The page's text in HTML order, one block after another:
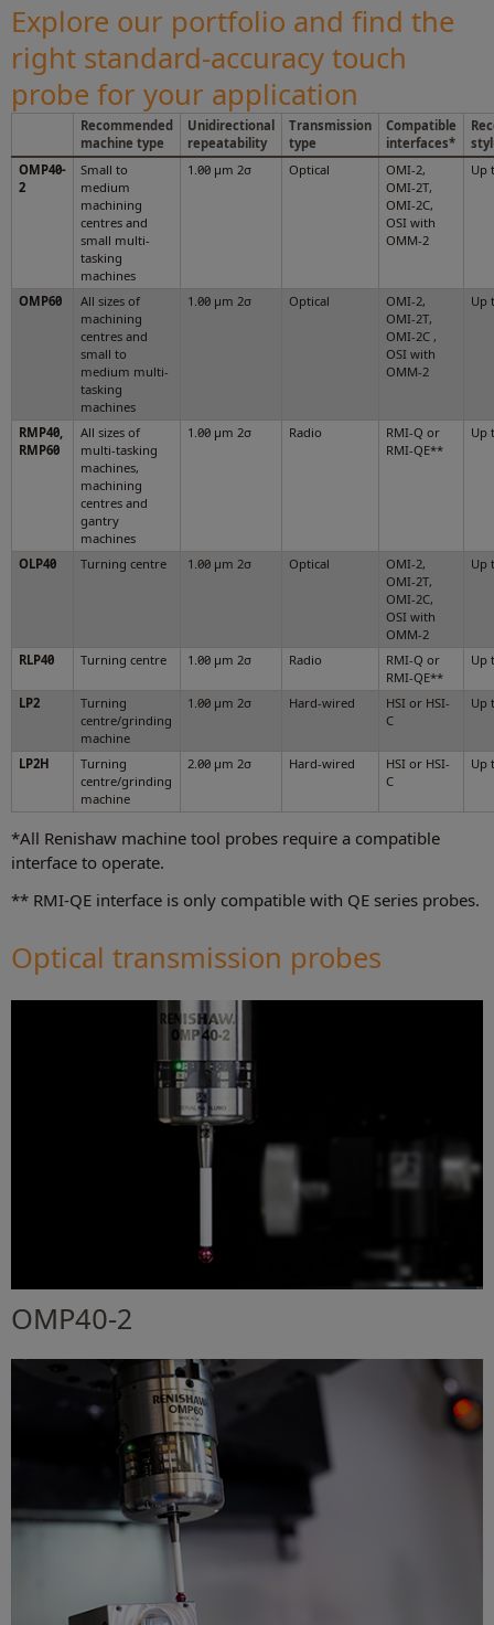
Explore our portfolio and find the
right standard-accuracy touch
probe for your application
Recommended
machine type
Unidirectional
repeatability
Transmission
type
Compatible
interfaces*
OMP40-
2
Small to
medium
machining
centres and
small multi-
tasking
machines
1.00 µm 2σ Optical
OMI-2,
OMI-2T,
OMI-2C,
OSI with
OMM-2
Up
OMP60
All sizes of
machining
centres and
small to
medium multi-
tasking
machines
1.00 µm 2σ Optical
OMI-2,
OMI-2T,
OMI-2C ,
OSI with
OMM-2
Up
RMP40,
RMP60
All sizes of
multi-tasking
machines,
machining
centres and
gantry
machines
1.00 µm 2σ Radio
RMI-Q or
RMI-QE**
Up
OLP40 Turning centre 1.00 µm 2σ Optical
OMI-2,
OMI-2T,
OMI-2C,
OSI with
OMM-2
Up
RLP40 Turning centre 1.00 µm 2σ Radio
RMI-Q or
RMI-QE**
Up
LP2
Turning
centre/grinding
machine
1.00 µm 2σ Hard-wired
HSI or HSI-
C
Up
LP2H
Turning
centre/grinding
machine
2.00 µm 2σ Hard-wired
HSI or HSI-
C
Up
*All Renishaw machine tool probes require a compatible
interface to operate.
** RMI-QE interface is only compatible with QE series probes.
Optical transmission probes
OMP40-2